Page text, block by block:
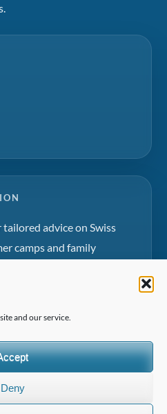
and our service.
Deny
advice on Swiss
camps and family